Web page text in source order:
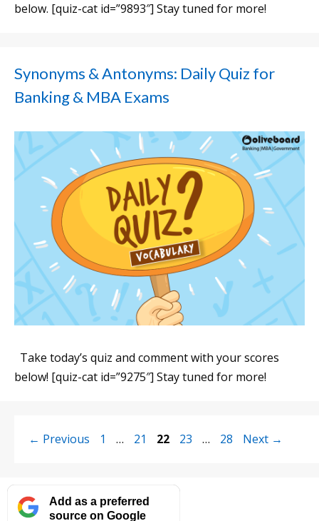
below. [quiz-cat id=”9893″] Stay tuned for more!
Synonyms & Antonyms: Daily Quiz for
Banking & MBA Exams
Take today’s quiz and comment with your scores
below! [quiz-cat id=”9275″] Stay tuned for more!
← Previous Page
1 … Page
21 Page
22 Page
23 … Page
28 Next →
Add as a preferred
source on Google